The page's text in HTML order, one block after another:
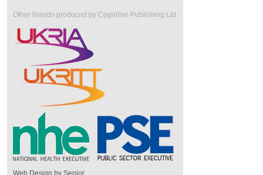
Other brands produced by Cognitive Publishing Ltd
Web Design by Senior